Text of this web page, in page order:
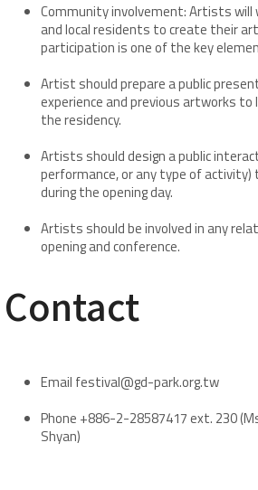
Community involvement: Artists
and local residents to create their
participation is one of the key
Artist should prepare a public
experience and previous artworks to
the residency.
Artists should design a public
performance, or any type of
during the opening day.
Artists should be involved in any
opening and conference.
​Contact
Email festival@gd-park.org.tw
Phone +886-2-28587417 ext. 230
Shyan)